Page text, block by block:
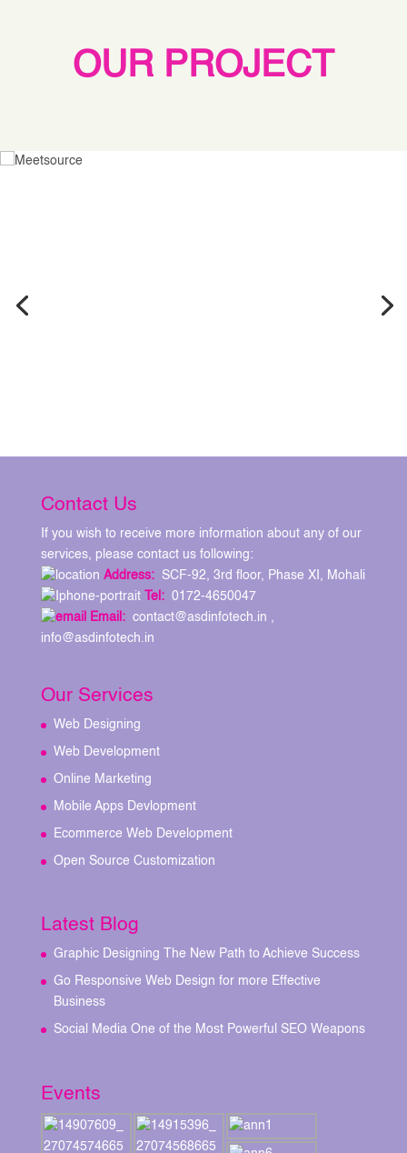
OUR PROJECT
Contact Us
If you wish to receive more information about any of our
services, please contact us following:
Address:
SCF-92, 3rd floor, Phase XI, Mohali
Tel: 0172-4650047
Email:contact@asdinfotech.in ,
info@asdinfotech.in
Our Services
Web Designing
Web Development
Online Marketing
Mobile Apps Devlopment
Ecommerce Web Development
Open Source Customization
Latest Blog
Graphic Designing The New Path to Achieve Success
Go Responsive Web Design for more Effective
Business
Social Media One of the Most Powerful SEO Weapons
Events